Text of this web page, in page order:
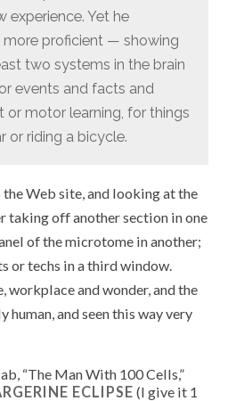
experience. Yet he
proficient — showing
two systems in the brain
events and facts and
or motor learning, for things
or riding a bicycle.
Web site, and looking at the
taking off another section in one
of the microtome in another;
or techs in a third window.
workplace and wonder, and the
human, and seen this way very
“The Man With 100 Cells,”
ECLIPSE (I give it 1